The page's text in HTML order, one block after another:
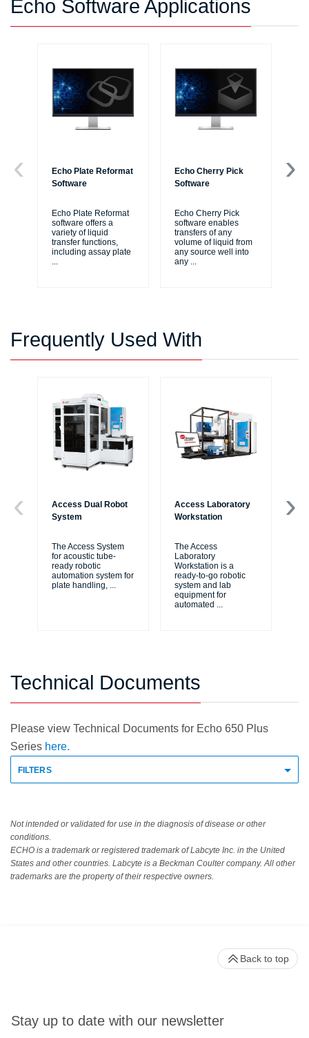
Echo Software Applications
Echo Plate Reformat
Software
Echo Plate Reformat
software offers a
variety of liquid
transfer functions,
including assay plate
Echo Cherry Pick
Software
Echo Cherry Pick
software enables
transfers of any
volume of liquid from
any source well into
any
Frequently Used With
Access Dual Robot
System
The Access System
for acoustic tube-
ready robotic
automation system for
plate handling,
Access Laboratory
Workstation
The Access
Laboratory
Workstation is a
ready-to-go robotic
system and lab
equipment for
automated
Technical Documents
Please view Technical Documents for Echo 650 Plus
Series here.
FILTERS
Not intended or validated for use in the diagnosis of disease or other
conditions.
ECHO is a trademark or registered trademark of Labcyte Inc. in the United
States and other countries. Labcyte is a Beckman Coulter company. All other
trademarks are the property of their respective owners.
Stay up to date with our newsletter
Back to top